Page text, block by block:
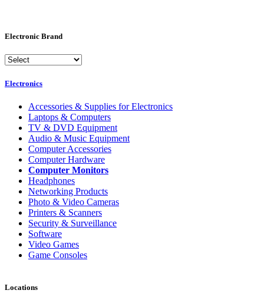
Electronic Brand
Electronics
Accessories & Supplies for Electronics
Laptops & Computers
TV & DVD Equipment
Audio & Music Equipment
Computer Accessories
Computer Hardware
Computer Monitors
Headphones
Networking Products
Photo & Video Cameras
Printers & Scanners
Security & Surveillance
Software
Video Games
Game Consoles
Locations